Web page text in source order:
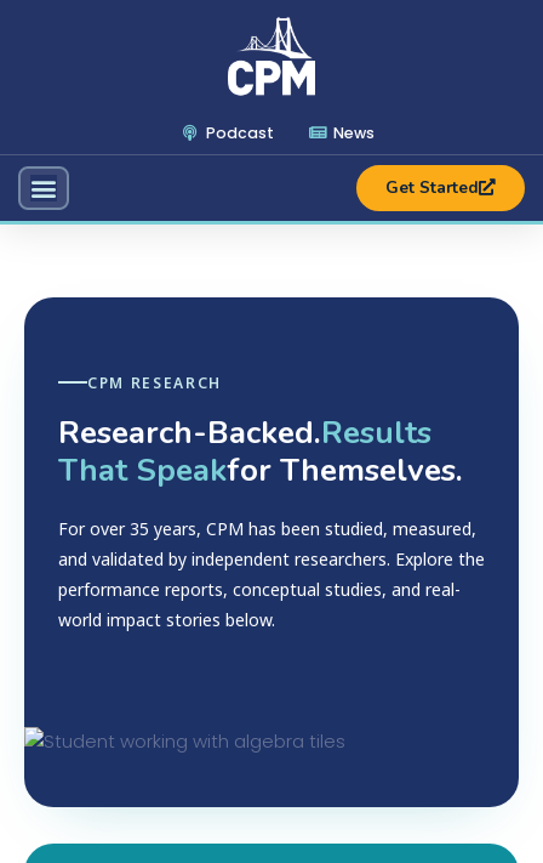
Podcast News
Get Started
CPM RESEARCH
Research-Backed.Results
That Speakfor Themselves.
For over 35 years, CPM has been studied, measured,
and validated by independent researchers. Explore the
performance reports, conceptual studies, and real-
world impact stories below.